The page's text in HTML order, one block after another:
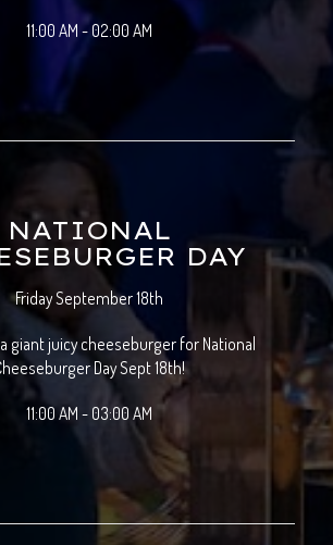
11:00 AM - 02:00 AM
NATIONAL
DAY
Friday September 18th
giant juicy cheeseburger for National
Day Sept 18th!
11:00 AM - 03:00 AM